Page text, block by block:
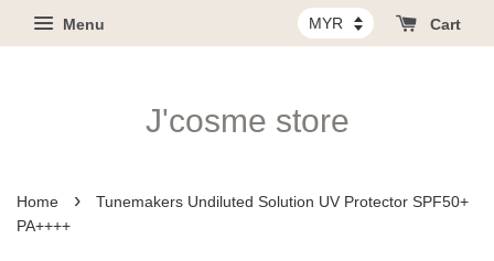
Menu Cart
J'cosme store
Home ›
Tunemakers Undiluted Solution UV Protector SPF50+
PA++++